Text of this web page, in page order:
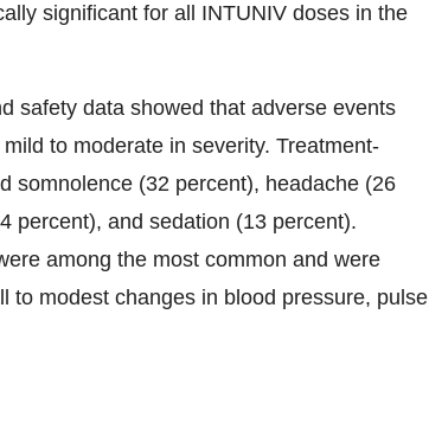
significant for all INTUNIV doses in the
safety data showed that adverse events
to moderate in severity. Treatment-
somnolence (32 percent), headache (26
percent), and sedation (13 percent).
among the most common and were
to modest changes in blood pressure, pulse